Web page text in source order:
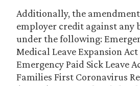
Additionally, the
employer credit against any
under the following:
Medical Leave Expansion Act
Emergency Paid Sick Leave
Families First Coronavirus